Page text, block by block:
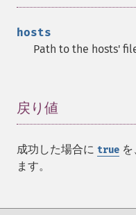
hosts
Path to the hosts'
戻り値
成功した場合に true
ます。